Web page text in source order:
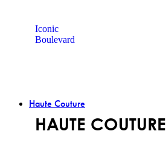
Iconic
Boulevard
Haute Couture
HAUTE COUTURE